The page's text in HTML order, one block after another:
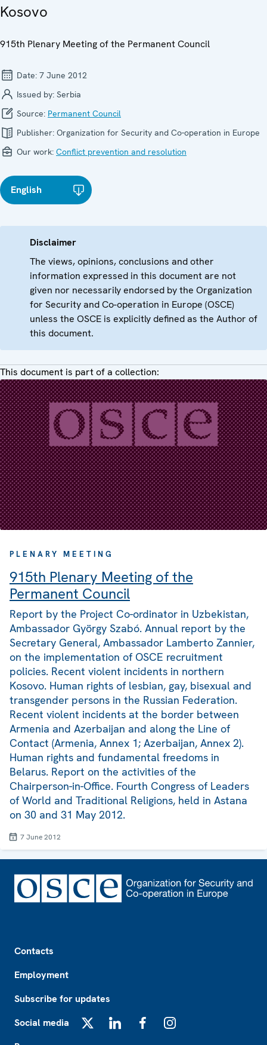
Kosovo
915th Plenary Meeting of the Permanent Council
Date: 7 June 2012
Issued by: Serbia
Source: Permanent Council
Publisher: Organization for Security and Co-operation in Europe
Our work: Conflict prevention and resolution
English
Disclaimer
The views, opinions, conclusions and other
information expressed in this document are not
given nor necessarily endorsed by the Organization
for Security and Co-operation in Europe (OSCE)
unless the OSCE is explicitly defined as the Author of
this document.
This document is part of a collection:
PLENARY MEETING
915th Plenary Meeting of the
Permanent Council
Report by the Project Co-ordinator in Uzbekistan,
Ambassador György Szabó. Annual report by the
Secretary General, Ambassador Lamberto Zannier,
on the implementation of OSCE recruitment
policies. Recent violent incidents in northern
Kosovo. Human rights of lesbian, gay, bisexual and
transgender persons in the Russian Federation.
Recent violent incidents at the border between
Armenia and Azerbaijan and along the Line of
Contact (Armenia, Annex 1; Azerbaijan, Annex 2).
Human rights and fundamental freedoms in
Belarus. Report on the activities of the
Chairperson-in-Office. Fourth Congress of Leaders
of World and Traditional Religions, held in Astana
on 30 and 31 May 2012.
7 June 2012
Contacts
Employment
Subscribe for updates
Social media